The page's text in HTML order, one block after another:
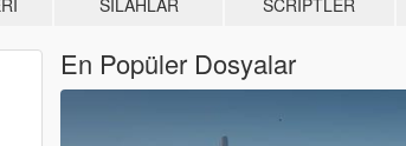
SILAHLAR SCRIPTLER
En Popüler Dosyalar